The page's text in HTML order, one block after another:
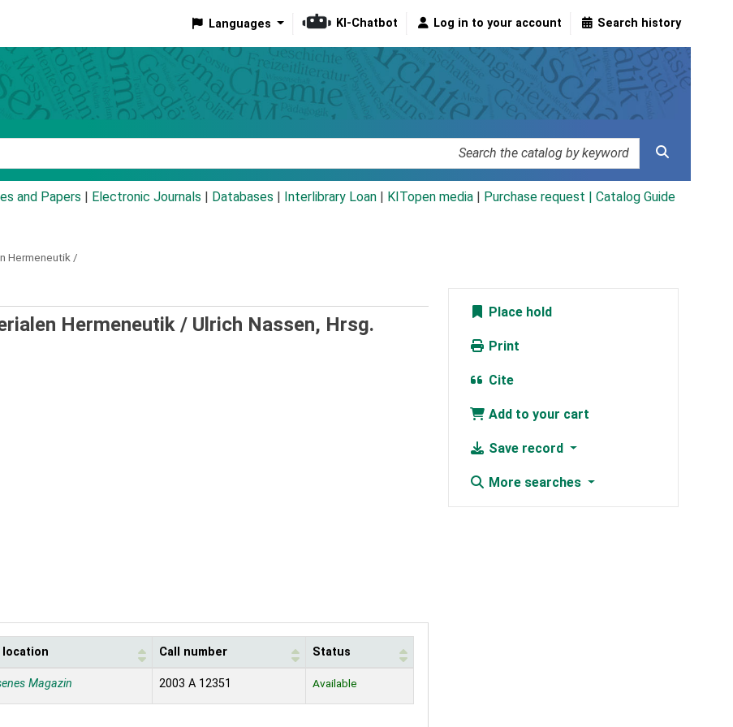
Languages KI-Chatbot Log in to your account Search history
and Papers Electronic Journals Databases Interlibrary Loan KITopen media Purchase request | Catalog Guide
Hermeneutik /
Hermeneutik / Ulrich Nassen, Hrsg.
location Call number Status
Magazin 2003 A 12351 Available
Place hold
Print
Cite
Add to your cart
Save record
More searches